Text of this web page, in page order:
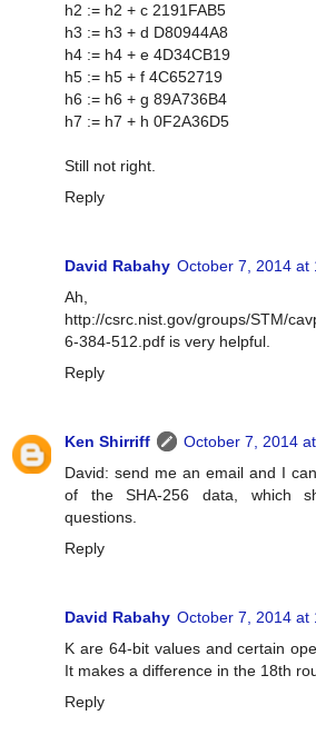
h2 := h2 + c 2191FAB5
h3 := h3 + d D80944A8
h4 := h4 + e 4D34CB19
h5 := h5 + f 4C652719
h6 := h6 + g 89A736B4
h7 := h7 + h 0F2A36D5
Still not right.
Reply
David Rabahy October 7, 2014 at
Ah,
http://csrc.nist.gov/groups/STM/
6-384-512.pdf is very helpful.
Reply
Ken Shirriff
October 7, 2014
David: send me an email and I
of the SHA-256 data, which
questions.
Reply
David Rabahy October 7, 2014 at
K are 64-bit values and certain
It makes a difference in the 18th
Reply